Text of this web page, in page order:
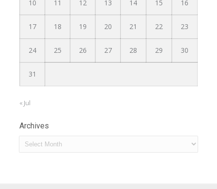
10 11 12 13 14 15 16
17 18 19 20 21 22 23
24 25 26 27 28 29 30
31
« Jul
Archives
Archives